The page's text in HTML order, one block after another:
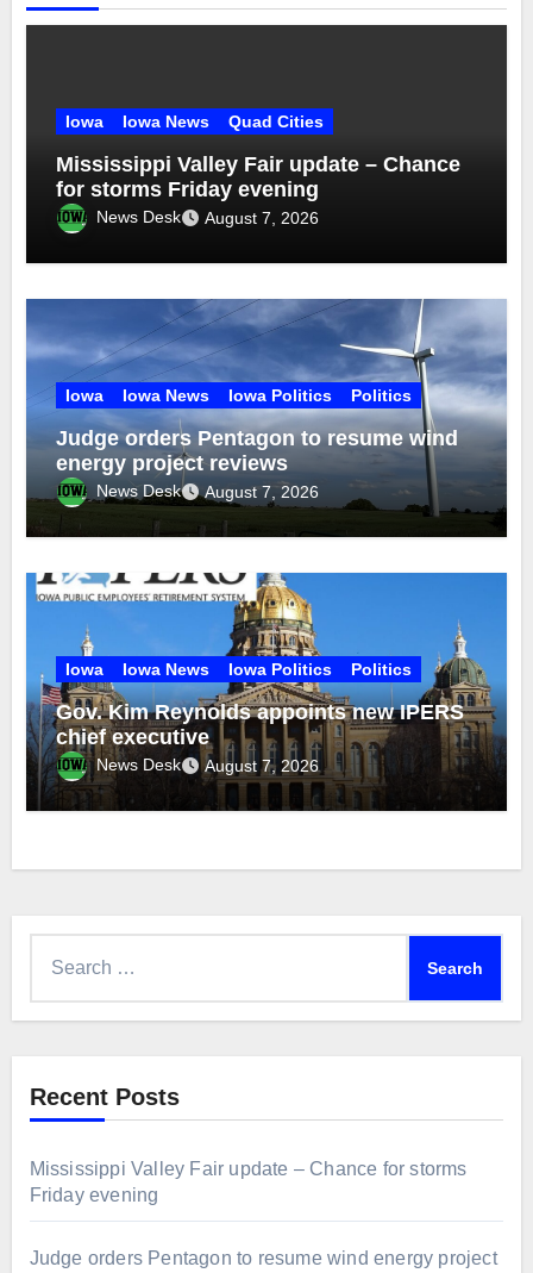
Iowa Iowa News Quad Cities
Mississippi Valley Fair update – Chance
for storms Friday evening
News Desk August 7, 2026
Iowa Iowa News Iowa Politics Politics
Judge orders Pentagon to resume wind
energy project reviews
News Desk August 7, 2026
Iowa Iowa News Iowa Politics Politics
Gov. Kim Reynolds appoints new IPERS
chief executive
News Desk August 7, 2026
Recent Posts
Mississippi Valley Fair update – Chance for storms
Friday evening
Judge orders Pentagon to resume wind energy project